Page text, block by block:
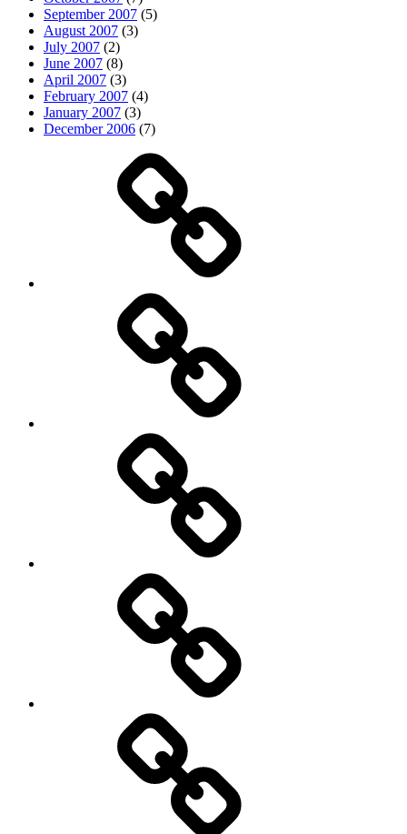
September 2007 (5)
August 2007 (3)
July 2007 (2)
June 2007 (8)
April 2007 (3)
February 2007 (4)
January 2007 (3)
December 2006 (7)